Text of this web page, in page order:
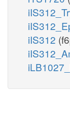
iIS312